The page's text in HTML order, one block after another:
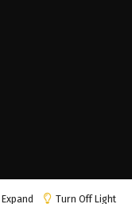
Expand Turn Off Light